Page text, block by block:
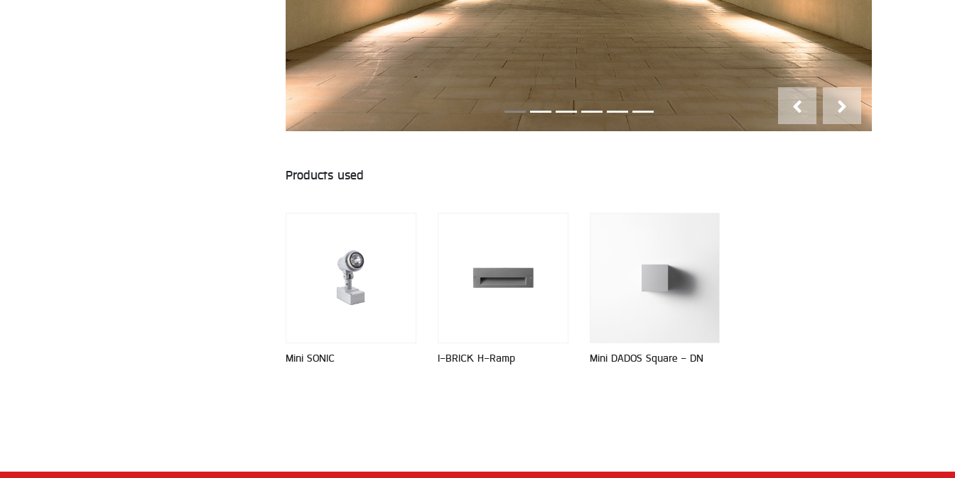
Products used
Mini SONIC I-BRICK H-Ramp Mini DADOS Square - DN